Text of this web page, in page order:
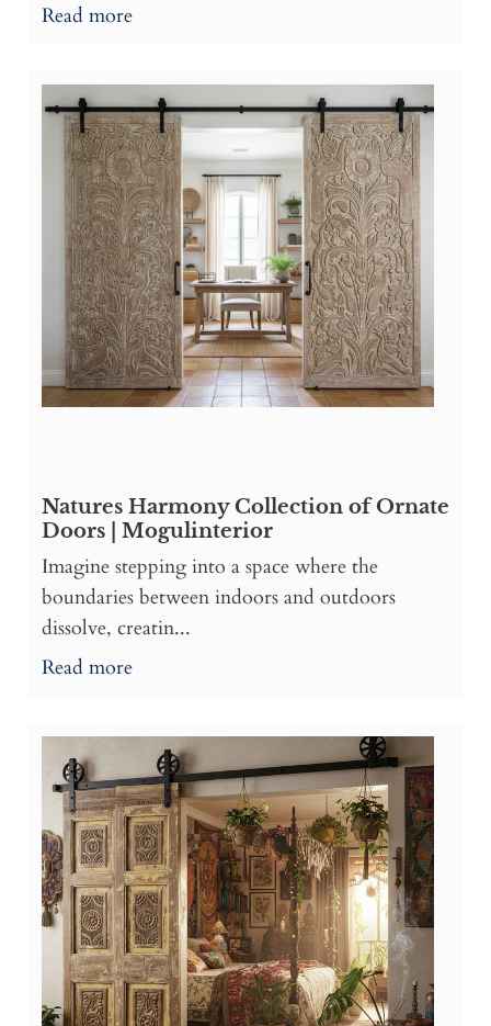
Read more
Natures Harmony Collection of Ornate
Doors | Mogulinterior
Imagine stepping into a space where the
boundaries between indoors and outdoors
dissolve, creatin...
Read more